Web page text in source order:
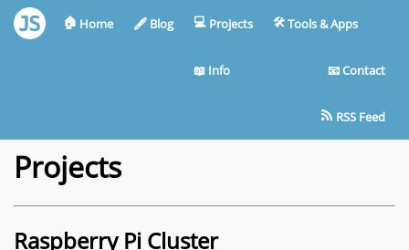
🏠︎ Home 🖋︎ Blog 💻︎ Projects 🛠︎Tools & Apps
📖︎ Info 📧︎Contact
RSS Feed
Projects
Raspberry Pi Cluster